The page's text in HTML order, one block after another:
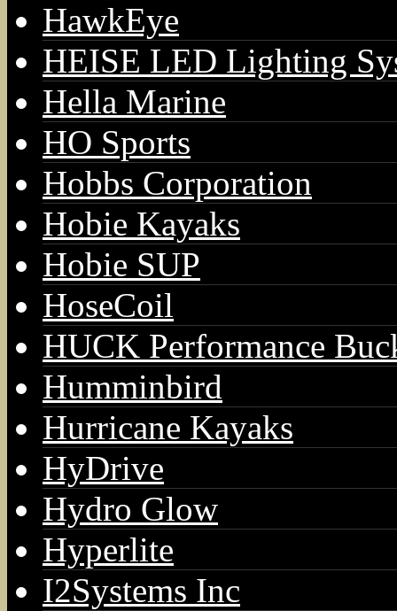
HawkEye
HEISE LED Lighting
Hella Marine
HO Sports
Hobbs Corporation
Hobie Kayaks
Hobie SUP
HoseCoil
HUCK Performance
Humminbird
Hurricane Kayaks
HyDrive
Hydro Glow
Hyperlite
I2Systems Inc